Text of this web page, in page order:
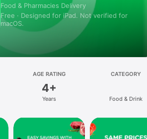
Food & Pharmacies Delivery
Free · Designed for iPad. Not verified for
macOS.
AGE RATING
4+
Years
CATEGORY
Food & Drink